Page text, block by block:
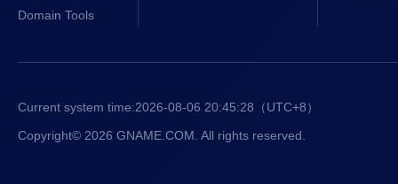
Domain Tools
Current system time:2026-08-06 20:45:28 （UTC+8）
Copyright© 2026 GNAME.COM. All rights reserved.